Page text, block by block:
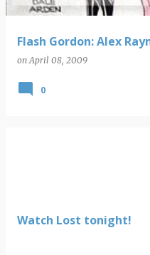
Flash Gordon: Alex
onApril 08, 2009
0
Watch Lost tonight!